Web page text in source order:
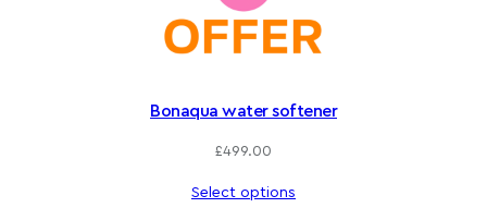
Bonaqua water softener
£499.00
Select options